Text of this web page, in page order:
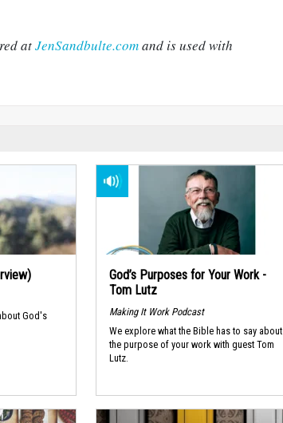
atJenSandbulte.comand is used with
God's
God’s Purposes for Your Work -
Tom Lutz
Making It Work Podcast
We explore what the Bible has to say about
the purpose of your work with guest Tom
Lutz.